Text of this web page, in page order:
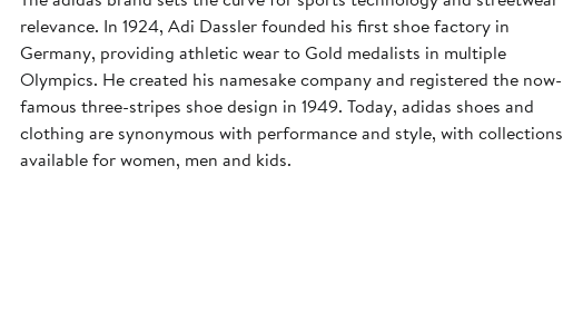
relevance. In 1924, Adi Dassler founded his first shoe factory in
Germany, providing athletic wear to Gold medalists in multiple
Olympics. He created his namesake company and registered the now-
famous three-stripes shoe design in 1949. Today, adidas shoes and
clothing are synonymous with performance and style, with collections
available for women, men and kids.